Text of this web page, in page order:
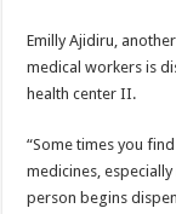
Emilly Ajidiru,
medical workers is
health center II.
“Some times you
medicines,
person begins